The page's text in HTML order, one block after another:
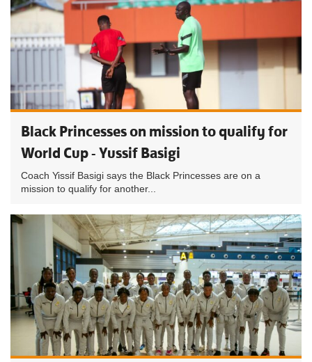
Black Princesses on mission to qualify for
World Cup - Yussif Basigi
Coach Yissif Basigi says the Black Princesses are on a
mission to qualify for another...